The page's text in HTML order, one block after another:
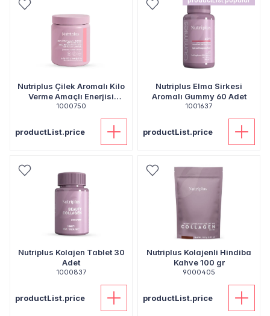
Nutriplus Çilek Aromalı Kilo
Verme Amaçlı Enerjisi
Kısıtlanmış Gıda - 520 gr
1000750
productList.price
Nutriplus Elma Sirkesi
Aromalı Gummy 60 Adet
1001637
productList.price
Nutriplus Kolajen Tablet 30
Adet
1000837
productList.price
Nutriplus Kolajenli Hindiba
Kahve 100 gr
9000405
productList.price